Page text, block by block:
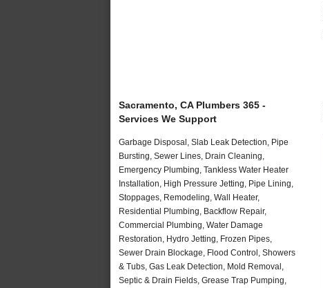
Sacramento, CA Plumbers 365 -
Services We Support
Garbage Disposal, Slab Leak Detection, Pipe
Bursting, Sewer Lines, Drain Cleaning,
Emergency Plumbing, Tankless Water Heater
Installation, High Pressure Jetting, Pipe Lining,
Stoppages, Remodeling, Wall Heater,
Residential Plumbing, Backflow Repair,
Commercial Plumbing, Water Damage
Restoration, Hydro Jetting, Frozen Pipes,
Sewer Drain Blockage, Flood Control, Showers
& Tubs, Gas Leak Detection, Mold Removal,
Septic & Drain Fields, Grease Trap Pumping,